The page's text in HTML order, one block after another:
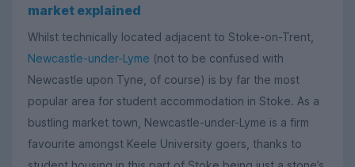
market explained
Whilst technically located adjacent to Stoke-on-Trent,
Newcastle-under-Lyme (not to be confused with
Newcastle upon Tyne, of course) is by far the most
popular area for student accommodation in Stoke. As a
bustling market town, Newcastle-under-Lyme is a firm
favourite amongst Keele University goers, thanks to